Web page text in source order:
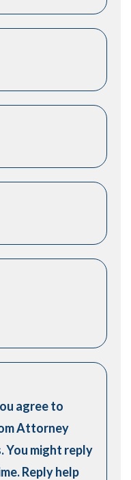
agree to
Attorney
You might reply
Reply help